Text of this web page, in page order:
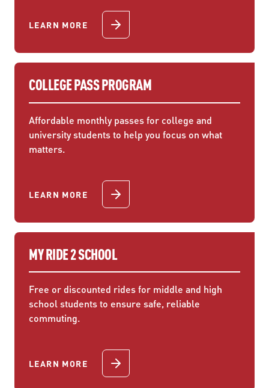
LEARN MORE
COLLEGE PASS PROGRAM
Affordable monthly passes for college and
university students to help you focus on what
matters.
LEARN MORE
MY RIDE 2 SCHOOL
Free or discounted rides for middle and high
school students to ensure safe, reliable
commuting.
LEARN MORE